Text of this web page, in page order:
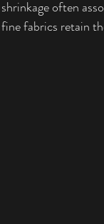
often
fabrics retain